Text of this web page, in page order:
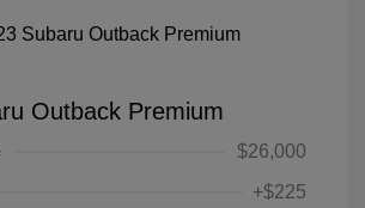
Outback Premium
$26,000
+$225